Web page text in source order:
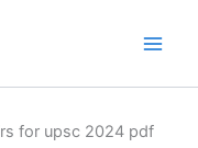
for upsc 2024 pdf